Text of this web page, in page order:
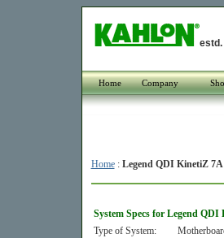
estd.
Home Company
Home: Legend QDI KinetiZ 7A
System Specs for Legend QDI
Type of System: